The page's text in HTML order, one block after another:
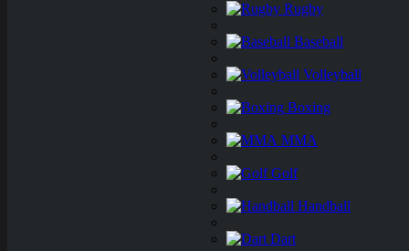
Rugby
Baseball
Volleyball
Boxing
MMA
Golf
Handball
Dart